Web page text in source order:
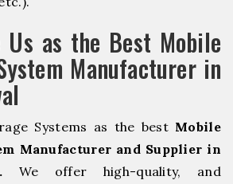
Us as the Best Mobile
Manufacturer in
Systems as the best Mobile
Manufacturer and Supplier in
We offer high-quality, and